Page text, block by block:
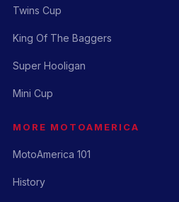
Twins Cup
King Of The Baggers
Super Hooligan
Mini Cup
MORE MOTOAMERICA
MotoAmerica 101
History